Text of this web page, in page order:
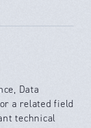
Data
a related field
technical